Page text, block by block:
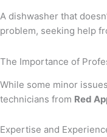
A dishwasher that
problem, seeking help
The Importance of
While some minor
technicians from Red
Expertise and